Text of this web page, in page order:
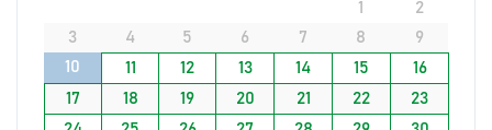
1
2
3
4 5 6 7 8
9
10
11 12 13 14 15
16
17
18 19 20 21 22
23